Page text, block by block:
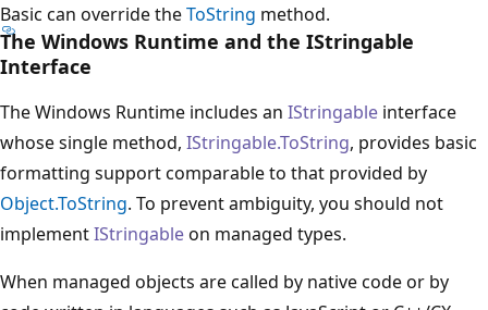
Basic can override theToString method.
The Windows Runtime and the IStringable
Interface
The Windows Runtime includes an IStringable interface
whose single method, IStringable.ToString, provides basic
formatting support comparable to that provided by
Object.ToString. To prevent ambiguity, you should not
implementIStringableon managed types.
When managed objects are called by native code or by